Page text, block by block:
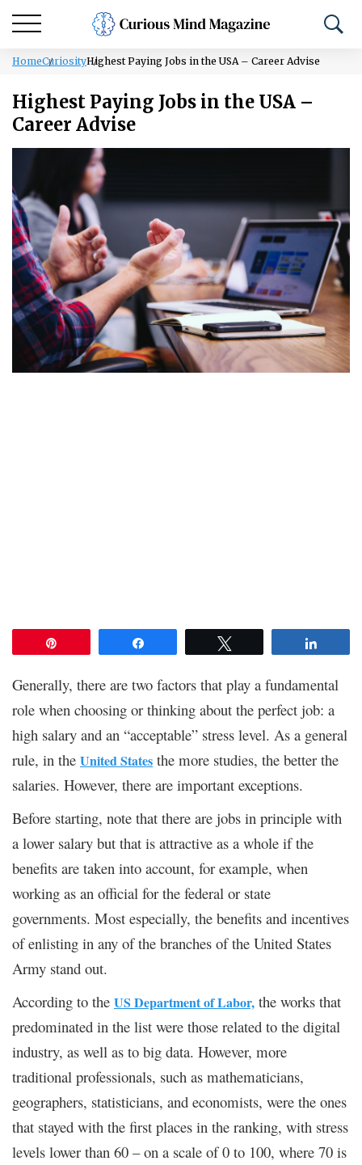
HomeCuriosityHighest Paying Jobs in the USA – Career Advise
Highest Paying Jobs in the USA –
Career Advise
Generally, there are two factors that play a fundamental
role when choosing or thinking about the perfect job: a
high salary and an “acceptable” stress level. As a general
rule, in the United States the more studies, the better the
salaries. However, there are important exceptions.
Before starting, note that there are jobs in principle with
a lower salary but that is attractive as a whole if the
benefits are taken into account, for example, when
working as an official for the federal or state
governments. Most especially, the benefits and incentives
of enlisting in any of the branches of the United States
Army stand out.
According to the US Department of Labor, the works that
predominated in the list were those related to the digital
industry, as well as to big data. However, more
traditional professionals, such as mathematicians,
geographers, statisticians, and economists, were the ones
that stayed with the first places in the ranking, with stress
levels lower than 60 – on a scale of 0 to 100, where 70 is